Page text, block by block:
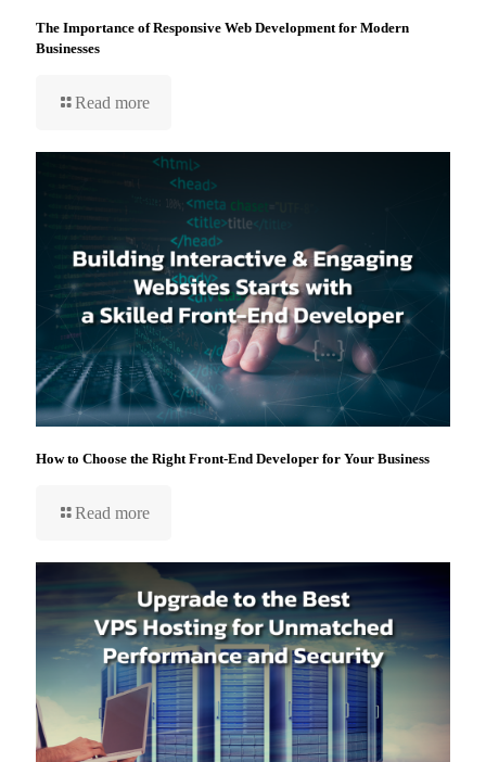
The Importance of Responsive Web Development for Modern
Businesses
Read more
How to Choose the Right Front-End Developer for Your Business
Read more